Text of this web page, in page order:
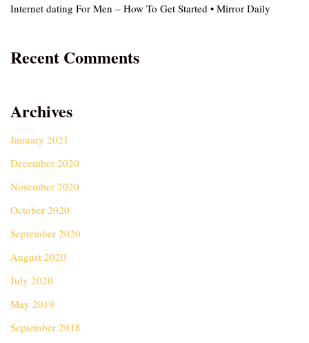
Internet dating For Men – How To Get Started • Mirror Daily
Recent Comments
Archives
January 2021
December 2020
November 2020
October 2020
September 2020
August 2020
July 2020
May 2019
September 2018